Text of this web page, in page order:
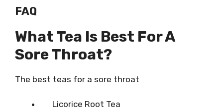
FAQ
What Tea Is Best For A
Sore Throat?
The best teas for a sore throat
Licorice Root Tea